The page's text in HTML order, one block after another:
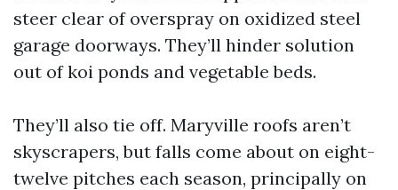
steer clear of overspray on oxidized steel
garage doorways. They’ll hinder solution
out of koi ponds and vegetable beds.
They’ll also tie off. Maryville roofs aren’t
skyscrapers, but falls come about on eight-
twelve pitches each season, principally on